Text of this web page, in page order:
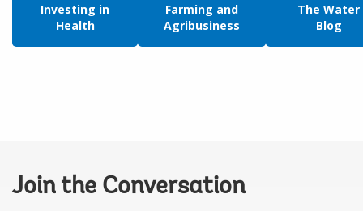
Investing in
Health
Farming and
Agribusiness
The Water
Blog
Join the Conversation